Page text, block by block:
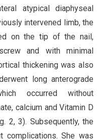
atypical diaphyseal
intervened limb, the
on the tip of the nail,
and with minimal
thickening was also
long anterograde
occurred without
calcium and Vitamin D
2, 3). Subsequently, the
complications. She was